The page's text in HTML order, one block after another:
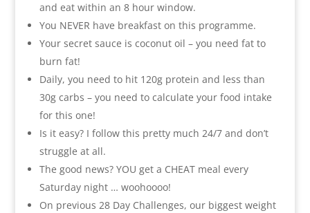
and eat within an 8 hour window.
You NEVER have breakfast on this programme.
Your secret sauce is coconut oil – you need fat to
burn fat!
Daily, you need to hit 120g protein and less than
30g carbs – you need to calculate your food intake
for this one!
Is it easy? I follow this pretty much 24/7 and don’t
struggle at all.
The good news? YOU get a CHEAT meal every
Saturday night … woohoooo!
On previous 28 Day Challenges, our biggest weight